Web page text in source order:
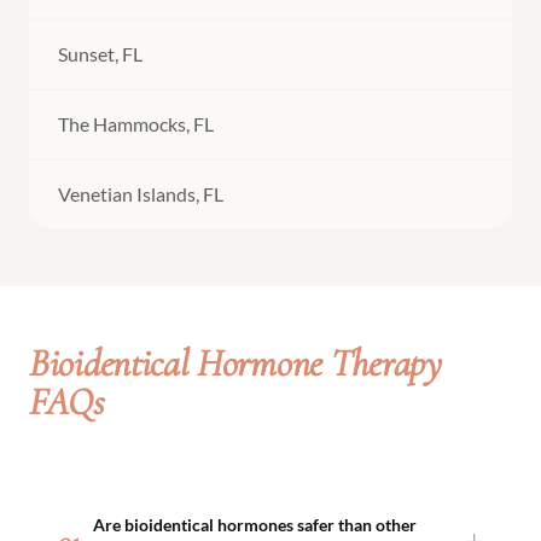
Sunset, FL
The Hammocks, FL
Venetian Islands, FL
Bioidentical Hormone Therapy
FAQs
Are bioidentical hormones safer than other